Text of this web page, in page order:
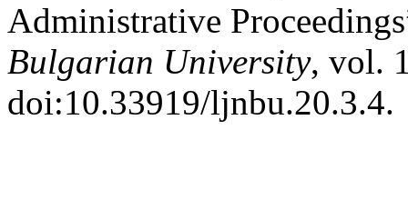
Administrative
Bulgarian University, vol.
doi:10.33919/ljnbu.20.3.4.